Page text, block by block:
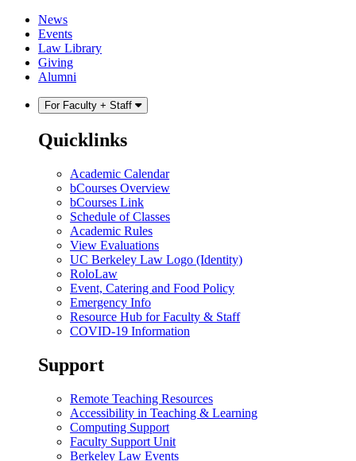
Skip
content
Skip
main
menu
News
Events
Law Library
Giving
Alumni
For Faculty + Staff
Quicklinks
Academic Calendar
bCourses Overview
bCourses Link
Schedule of Classes
Academic Rules
View Evaluations
UC Berkeley Law Logo (Identity)
RoloLaw
Event, Catering and Food Policy
Emergency Info
Resource Hub for Faculty & Staff
COVID-19 Information
Support
Remote Teaching Resources
Accessibility in Teaching & Learning
Computing Support
Faculty Support Unit
Berkeley Law Events